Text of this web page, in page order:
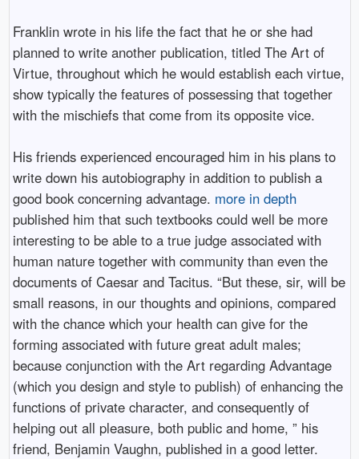
Franklin wrote in his life the fact that he or she had
planned to write another publication, titled The Art of
Virtue, throughout which he would establish each virtue,
show typically the features of possessing that together
with the mischiefs that come from its opposite vice.
His friends experienced encouraged him in his plans to
write down his autobiography in addition to publish a
good book concerning advantage. more in depth
published him that such textbooks could well be more
interesting to be able to a true judge associated with
human nature together with community than even the
documents of Caesar and Tacitus. “But these, sir, will be
small reasons, in our thoughts and opinions, compared
with the chance which your health can give for the
forming associated with future great adult males;
because conjunction with the Art regarding Advantage
(which you design and style to publish) of enhancing the
functions of private character, and consequently of
helping out all pleasure, both public and home, ” his
friend, Benjamin Vaughn, published in a good letter.